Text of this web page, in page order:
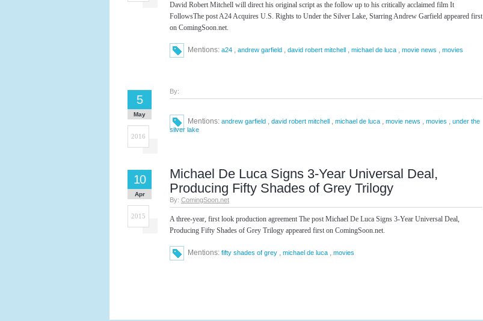
David Robert Mitchell will direct his original script as the follow up to his critically acclaimed film It
FollowsThe post A24 Acquires U.S. Rights to Under the Silver Lake, Starring Andrew Garfield appeared first
on ComingSoon.net.
Mentions: a24 , andrew garfield , david robert mitchell , michael de luca , movie news , movies
By:
5
May
2016
Mentions: andrew garfield , david robert mitchell , michael de luca , movie news , movies , under the
silver lake
Michael De Luca Signs 3-Year Universal Deal,
Producing Fifty Shades of Grey Trilogy
By: ComingSoon.net
10
Apr
2015
A three-year, first look production agreement The post Michael De Luca Signs 3-Year Universal Deal,
Producing Fifty Shades of Grey Trilogy appeared first on ComingSoon.net.
Mentions: fifty shades of grey , michael de luca , movies